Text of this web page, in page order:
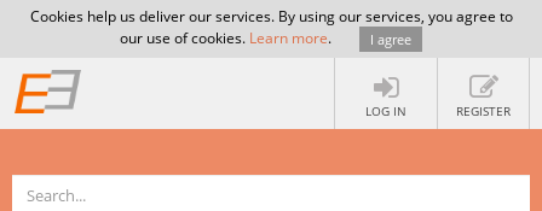
Cookies help us deliver our services. By using our services, you agree to
our use of cookies. Learn more. I agree
LOG IN REGISTER